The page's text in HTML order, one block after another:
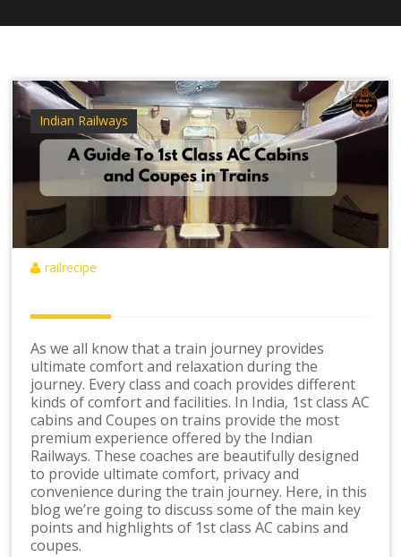
Indian Railways
railrecipe
As we all know that a train journey provides
ultimate comfort and relaxation during the
journey. Every class and coach provides different
kinds of comfort and facilities. In India, 1st class AC
cabins and Coupes on trains provide the most
premium experience offered by the Indian
Railways. These coaches are beautifully designed
to provide ultimate comfort, privacy and
convenience during the train journey. Here, in this
blog we’re going to discuss some of the main key
points and highlights of 1st class AC cabins and
coupes.